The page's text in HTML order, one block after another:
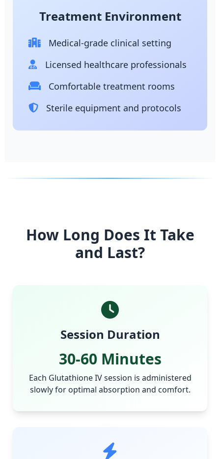
Treatment Environment
Medical-grade clinical setting
Licensed healthcare professionals
Comfortable treatment rooms
Sterile equipment and protocols
How Long Does It Take
and Last?
Session Duration
30-60 Minutes
Each Glutathione IV session is administered
slowly for optimal absorption and comfort.